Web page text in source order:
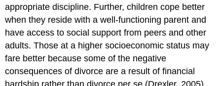
appropriate discipline. Further, children cope better
when they reside with a well-functioning parent and
have access to social support from peers and other
adults. Those at a higher socioeconomic status may
fare better because some of the negative
consequences of divorce are a result of financial
hardship rather than divorce per se (Drexler, 2005).